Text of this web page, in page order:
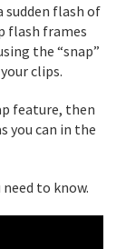
sudden flash of
flash frames
the “snap”
clips.
feature, then
you can in the
to know.